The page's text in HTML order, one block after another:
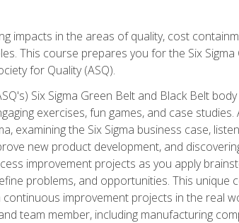
impacts in the areas of quality, cost
This course prepares you for the Six
for Quality (ASQ).
Six Sigma Green Belt and Black Belt
exercises, fun games, and case studies.
examining the Six Sigma business case,
new product development, and
improvement projects as you apply
problems, and opportunities. This unique
improvement projects in the real
team member, including manufacturing